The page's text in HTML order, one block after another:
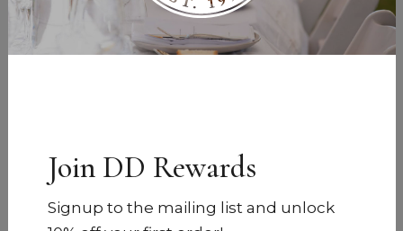
Join DD Rewards
Signup to the mailing list and unlock